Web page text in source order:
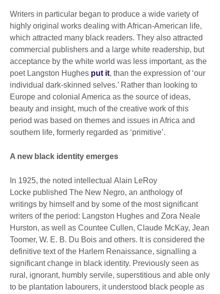
Writers in particular began to produce a wide variety of
highly original works dealing with African-American life,
which attracted many black readers. They also attracted
commercial publishers and a large white readership, but
acceptance by the white world was less important, as the
poet Langston Hughes put it, than the expression of ‘our
individual dark-skinned selves.’ Rather than looking to
Europe and colonial America as the source of ideas,
beauty and insight, much of the creative work of this
period was based on themes and issues in Africa and
southern life, formerly regarded as ‘primitive’.
A new black identity emerges
In 1925, the noted intellectual Alain LeRoy
Locke published The New Negro, an anthology of
writings by himself and by some of the most significant
writers of the period: Langston Hughes and Zora Neale
Hurston, as well as Countee Cullen, Claude McKay, Jean
Toomer, W. E. B. Du Bois and others. It is considered the
definitive text of the Harlem Renaissance, signalling a
significant change in black identity. Previously seen as
rural, ignorant, humbly servile, superstitious and able only
to be plantation labourers, it understood black people as